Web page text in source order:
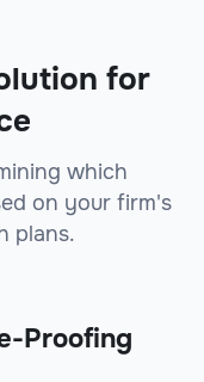
for
which
on your firm's
plans.
Proofing